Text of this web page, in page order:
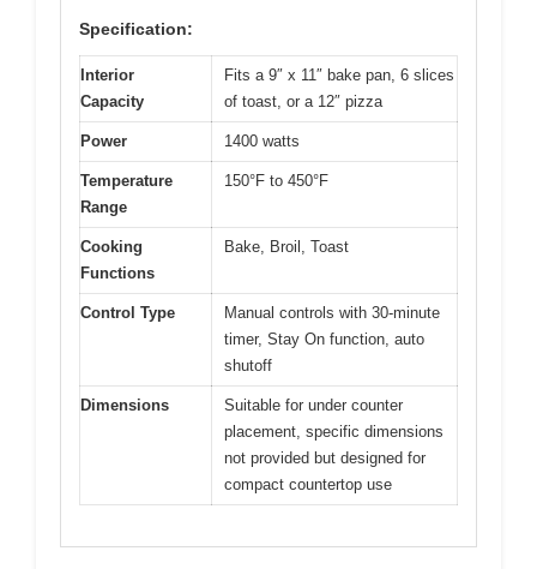
Specification:
Interior
Capacity
Fits a 9″ x 11″ bake pan, 6 slices
of toast, or a 12″ pizza
Power 1400 watts
Temperature
Range
150°F to 450°F
Cooking
Functions
Bake, Broil, Toast
Control Type
Manual controls with 30-minute
timer, Stay On function, auto
shutoff
Dimensions
Suitable for under counter
placement, specific dimensions
not provided but designed for
compact countertop use